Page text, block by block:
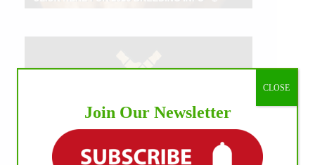
Join Our Newsletter
CLOSE